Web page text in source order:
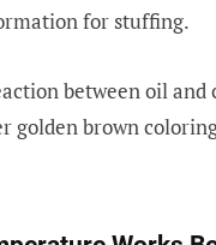
for stuffing.
between oil and
golden brown